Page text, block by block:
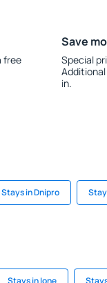
free
Save
Special
in.
Stays in Dnipro
Stays in Ione